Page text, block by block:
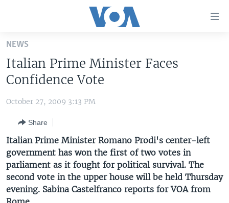
Skip
main
content
Skip
to
Navigation
Skip
to
Search
THE AMERICAS
EAST ASIA
EUROPE
MIDDLE EAST
SOUTH & CENTRAL ASIA
VOA LANGUAGES
LATEST GLOBAL COVERAGE
FOLLOW US
NEWS
Italian Prime Minister Faces
Confidence Vote
October 27, 2009 3:13 PM
Share
Italian Prime Minister Romano Prodi's center-left
government has won the first of two votes in
parliament as it fought for political survival. The
second vote in the upper house will be held Thursday
evening. Sabina Castelfranco reports for VOA from